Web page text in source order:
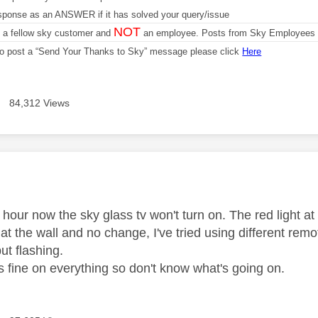
as an ANSWER if it has solved your query/issue
fellow sky customer and NOT an employee. Posts from Sky
post a “Send Your Thanks to Sky” message please click Here
84,312 Views
now the sky glass tv won't turn on. The red light
the wall and no change, I've tried using different
flashing.
fine on everything so don't know what's going on.